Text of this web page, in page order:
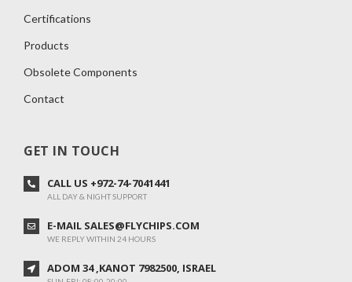
Certifications
Products
Obsolete Components
Contact
GET IN TOUCH
CALL US +972-74-7041441
ALL DAY & NIGHT SUPPORT
E-MAIL SALES@FLYCHIPS.COM
WE REPLY WITHIN 24 HOURS
ADOM 34 ,KANOT 7982500, ISRAEL